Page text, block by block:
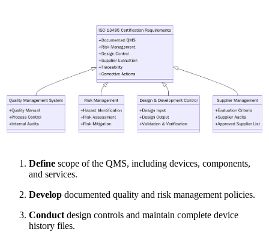
Define scope of the QMS, including devices, components,
and services.
Develop documented quality and risk management policies.
Conduct design controls and maintain complete device
history files.